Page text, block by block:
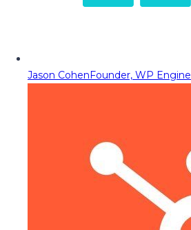
Jason CohenFounder, WP Engine